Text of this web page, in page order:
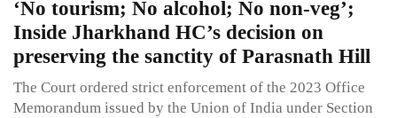
‘No tourism; No alcohol; No non-veg’;
Inside Jharkhand HC’s decision on
preserving the sanctity of Parasnath Hill
The Court ordered strict enforcement of the 2023 Office
Memorandum issued by the Union of India under Section